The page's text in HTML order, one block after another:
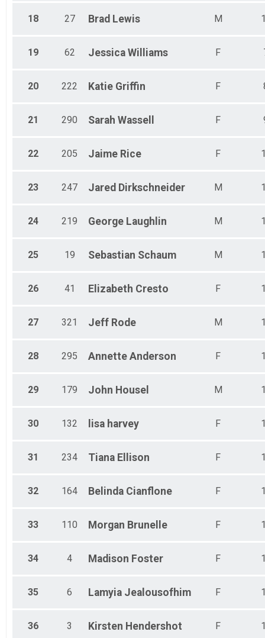
18 27 Brad Lewis M
19 62 Jessica Williams F
20 222 Katie Griffin F
21 290 Sarah Wassell F
22 205 Jaime Rice F
23 247 Jared Dirkschneider M
24 219 George Laughlin M
25 19 Sebastian Schaum M
26 41 Elizabeth Cresto F
27 321 Jeff Rode M
28 295 Annette Anderson F
29 179 John Housel M
30 132 lisa harvey F
31 234 Tiana Ellison F
32 164 Belinda Cianflone F
33 110 Morgan Brunelle F
34 4 Madison Foster F
35 6 Lamyia Jealousofhim F
36 3 Kirsten Hendershot F